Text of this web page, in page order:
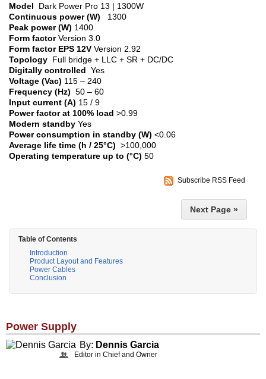
Model Dark Power Pro 13 | 1300W
Continuous power (W) 1300
Peak power (W) 1400
Form factorVersion 3.0
Form factor EPS 12V Version 2.92
Topology Full bridge + LLC + SR + DC/DC
Digitally controlled Yes
Voltage (Vac) 115 – 240
Frequency (Hz) 50 – 60
Input current (A) 15 / 9
Power factor at 100% load >0.99
Modern standby Yes
Power consumption in standby (W) <0.06
Average life time (h / 25°C) >100,000
Operating temperature up to (°C) 50
Subscribe RSS Feed
Next Page »
Table of Contents
Introduction
Product Layout and Features
Power Cables
Conclusion
Power Supply
By: Dennis Garcia
Editor in Chief and Owner